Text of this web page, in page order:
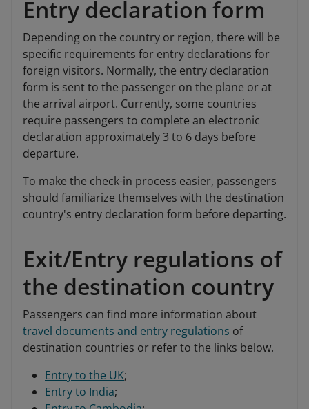
Entry declaration form
Depending on the country or region, there will be
specific requirements for entry declarations for
foreign visitors. Normally, the entry declaration
form is sent to the passenger on the plane or at
the arrival airport. Currently, some countries
require passengers to complete an electronic
declaration approximately 3 to 6 days before
departure.
To make the check-in process easier, passengers
should familiarize themselves with the destination
country's entry declaration form before departing.
Exit/Entry regulations of
the destination country
Passengers can find more information about
travel documents and entry regulations of
destination countries or refer to the links below.
Entry to the UK;
Entry to India;